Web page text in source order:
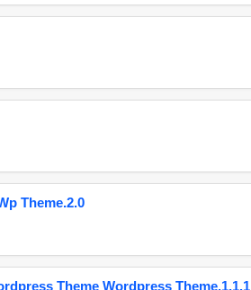
Theme.2.0
Theme Wordpress Theme.1.1.1